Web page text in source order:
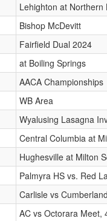
Lehighton at Northern
Bishop McDevitt
Fairfield Dual 2024
at Boiling Springs
AACA Championships
WB Area
Wyalusing Lasagna
Central Columbia at
Hughesville at Milton
Palmyra HS vs. Red
Carlisle vs
AC vs Octorara Meet,